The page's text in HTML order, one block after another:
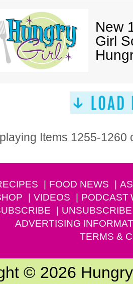
New
Girl
Items 1255-1260
FOOD NEWS
VIDEOS PODCAST
UNSUBSCRIBE
ADVERTISING
TERMS &
© 2026